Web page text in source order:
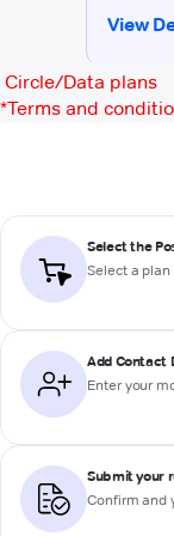
Circle/Data plans
*Terms and
Select the
Select a
Add Contact
Enter your
Submit your
Confirm and